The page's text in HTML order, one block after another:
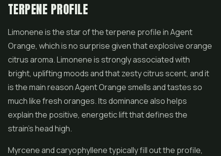
TERPENE PROFILE
Limonene is the star of the terpene profile in Agent
Orange, which is no surprise given that explosive orange
citrus aroma. Limonene is strongly associated with
bright, uplifting moods and that zesty citrus scent, and it
is the main reason Agent Orange smells and tastes so
much like fresh oranges. Its dominance also helps
explain the positive, energetic lift that defines the
strain's head high.
Myrcene and caryophyllene typically fill out the profile,